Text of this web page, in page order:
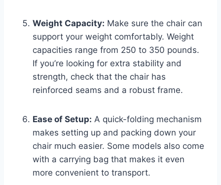
Weight Capacity: Make sure the chair can
support your weight comfortably. Weight
capacities range from 250 to 350 pounds.
If you’re looking for extra stability and
strength, check that the chair has
reinforced seams and a robust frame.
Ease of Setup: A quick-folding mechanism
makes setting up and packing down your
chair much easier. Some models also come
with a carrying bag that makes it even
more convenient to transport.